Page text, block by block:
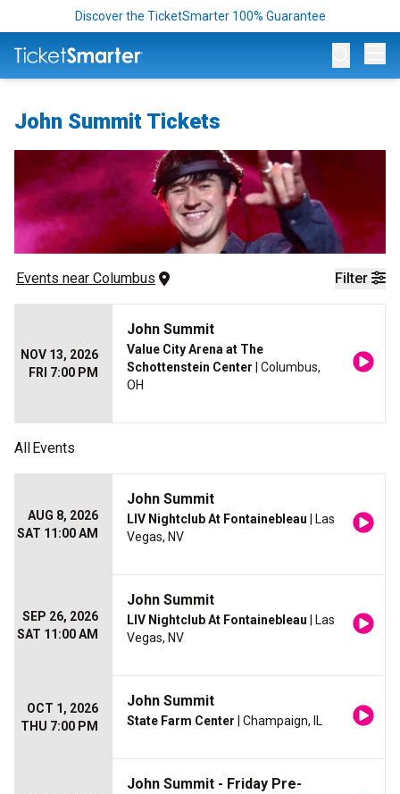
Discover the TicketSmarter 100% Guarantee
John Summit Tickets
Filter
Events near Columbus
NOV 13, 2026
FRI 7:00 PM
John Summit
Value City Arena at The
Schottenstein Center | Columbus,
OH
AllEvents
AUG 8, 2026
SAT 11:00 AM
John Summit
LIV Nightclub At Fontainebleau | Las
Vegas, NV
SEP 26, 2026
SAT 11:00 AM
John Summit
LIV Nightclub At Fontainebleau | Las
Vegas, NV
OCT 1, 2026
THU 7:00 PM
John Summit
State Farm Center | Champaign, IL
John Summit - Friday Pre-